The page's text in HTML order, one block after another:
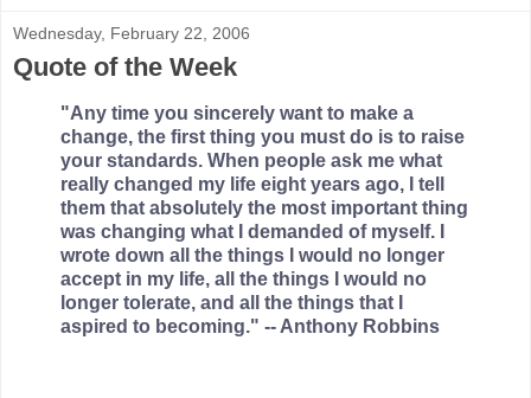
Wednesday, February 22, 2006
Quote of the Week
"Any time you sincerely want to make a
change, the first thing you must do is to raise
your standards. When people ask me what
really changed my life eight years ago, I tell
them that absolutely the most important thing
was changing what I demanded of myself. I
wrote down all the things I would no longer
accept in my life, all the things I would no
longer tolerate, and all the things that I
aspired to becoming." -- Anthony Robbins